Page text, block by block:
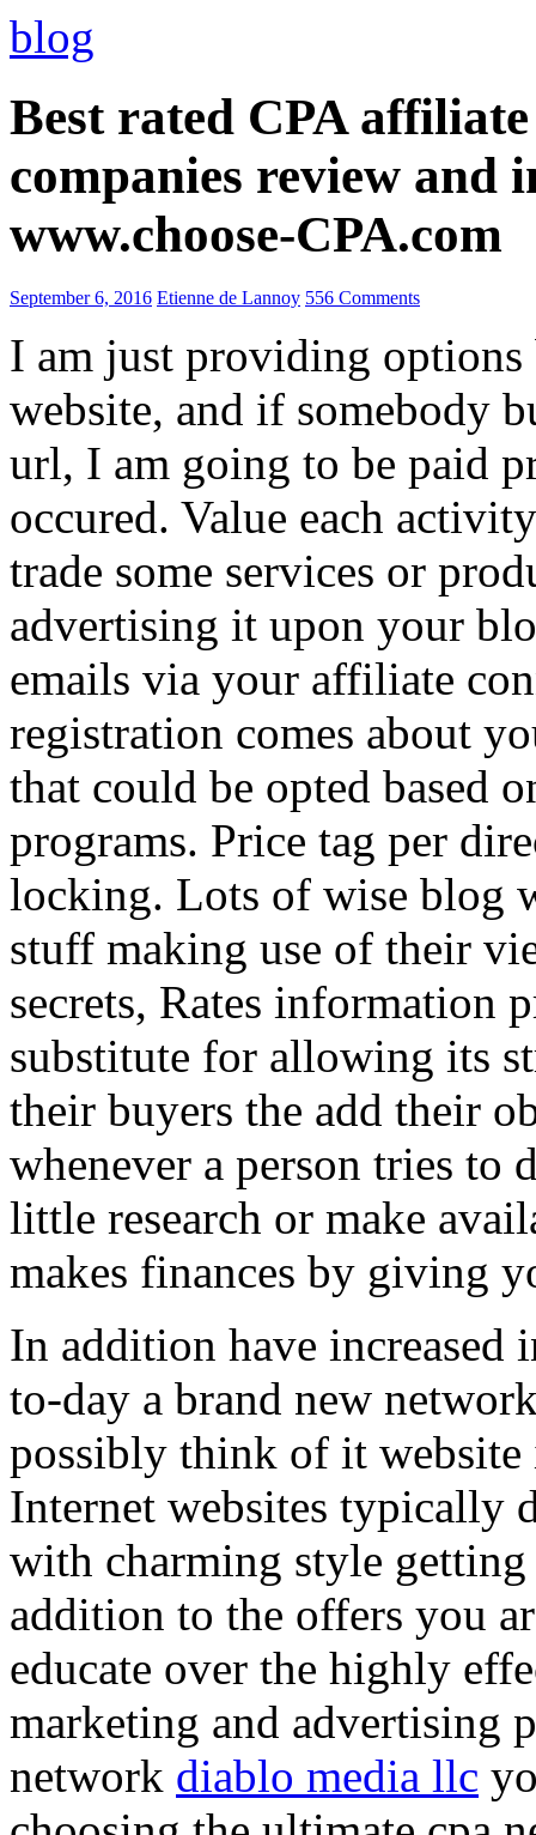
blog
Best rated CPA
companies review and
www.choose-CPA.com
September 6, 2016 Etienne de Lannoy 556 Comments
I am just providing options
website, and if somebody
url, I am going to be paid
occured. Value each
trade some services or
advertising it upon your
emails via your affiliate
registration comes about
that could be opted based
programs. Price tag per
locking. Lots of wise blog
stuff making use of their
secrets, Rates information
substitute for allowing its
their buyers the add their
whenever a person tries to
little research or make
makes finances by giving
In addition have increased
to-day a brand new
possibly think of it
Internet websites typically
with charming style
addition to the offers you
educate over the highly
marketing and advertising
network diablo media llc